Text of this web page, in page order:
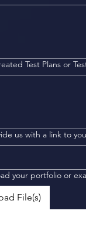
Test Plans or
your portfolio or
File(s)